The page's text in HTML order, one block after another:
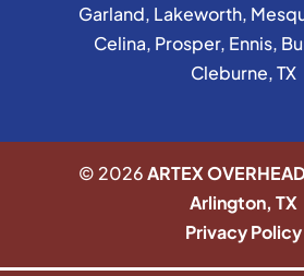
Garland, Lakeworth,
Celina, Prosper, Ennis,
Cleburne, TX
© 2026ARTEX
Arlington, TX
Privacy Policy